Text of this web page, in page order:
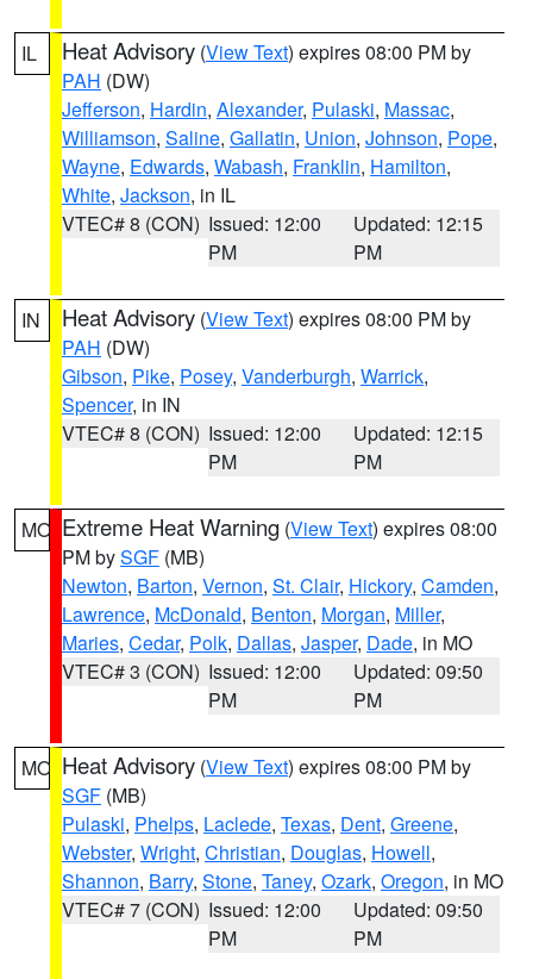
IL Heat Advisory (View Text) expires 08:00 PM by
PAH (DW)
Jefferson, Hardin, Alexander, Pulaski, Massac,
Williamson, Saline, Gallatin, Union, Johnson, Pope,
Wayne, Edwards, Wabash, Franklin, Hamilton,
White, Jackson, in IL
VTEC# 8 (CON) Issued: 12:00
PM
Updated: 12:15
PM
IN Heat Advisory (View Text) expires 08:00 PM by
PAH (DW)
Gibson, Pike, Posey, Vanderburgh, Warrick,
Spencer, in IN
VTEC# 8 (CON) Issued: 12:00
PM
Updated: 12:15
PM
MO Extreme Heat Warning (View Text) expires 08:00
PM bySGF (MB)
Newton, Barton, Vernon, St. Clair, Hickory, Camden,
Lawrence, McDonald, Benton, Morgan, Miller,
Maries, Cedar, Polk, Dallas, Jasper, Dade, in MO
VTEC# 3 (CON) Issued: 12:00
PM
Updated: 09:50
PM
MO Heat Advisory (View Text) expires 08:00 PM by
SGF (MB)
Pulaski, Phelps, Laclede, Texas, Dent, Greene,
Webster, Wright, Christian, Douglas, Howell,
Shannon, Barry, Stone, Taney, Ozark, Oregon, in MO
VTEC# 7 (CON) Issued: 12:00
PM
Updated: 09:50
PM